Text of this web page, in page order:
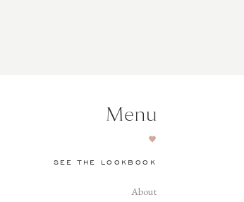
About
SEE THE LOOKBOOK
Menu